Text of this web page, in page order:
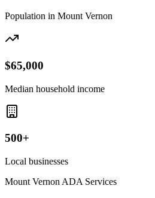
Population in Mount Vernon
$65,000
Median household income
500+
Local businesses
Mount Vernon ADA Services